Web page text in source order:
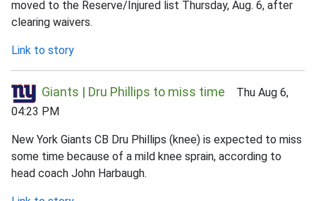
moved to the Reserve/Injured list Thursday, Aug. 6, after
clearing waivers.
Link to story
Giants | Dru Phillips to miss time Thu Aug 6,
04:23 PM
New York Giants CB Dru Phillips (knee) is expected to miss
some time because of a mild knee sprain, according to
head coach John Harbaugh.